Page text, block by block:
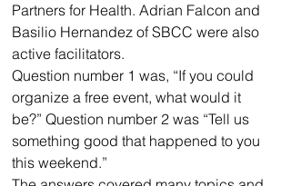
Partners for Health. Adrian Falcon and
Basilio Hernandez of SBCC were also
active facilitators.
Question number 1 was, “If you could
organize a free event, what would it
be?” Question number 2 was “Tell us
something good that happened to you
this weekend.”